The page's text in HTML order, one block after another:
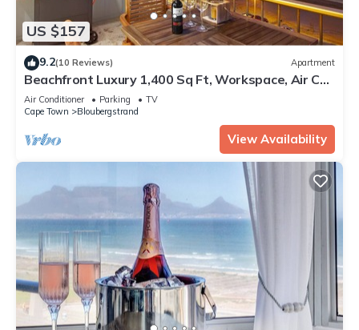
US $157
9.2(10 Reviews) Apartment
Beachfront Luxury 1,400 Sq Ft, Workspace, Air Con
& Table Mountain Views
Air Conditioner Parking
TV
Cape Town
Bloubergstrand
View Availability